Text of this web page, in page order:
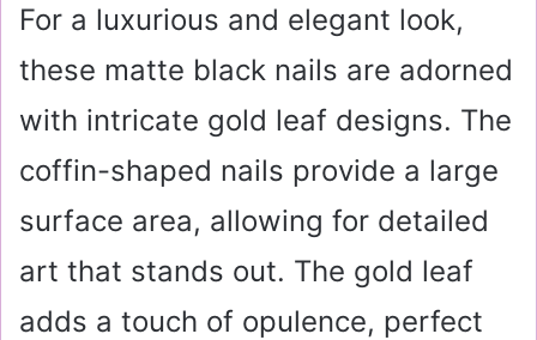
For a luxurious and elegant look,
these matte black nails are adorned
with intricate gold leaf designs. The
coffin-shaped nails provide a large
surface area, allowing for detailed
art that stands out. The gold leaf
adds a touch of opulence, perfect